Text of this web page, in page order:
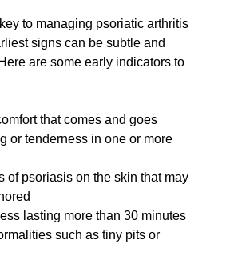
to managing psoriatic arthritis
signs can be subtle and
are some early indicators to
that comes and goes
or tenderness in one or more
of psoriasis on the skin that may
lasting more than 30 minutes
such as tiny pits or